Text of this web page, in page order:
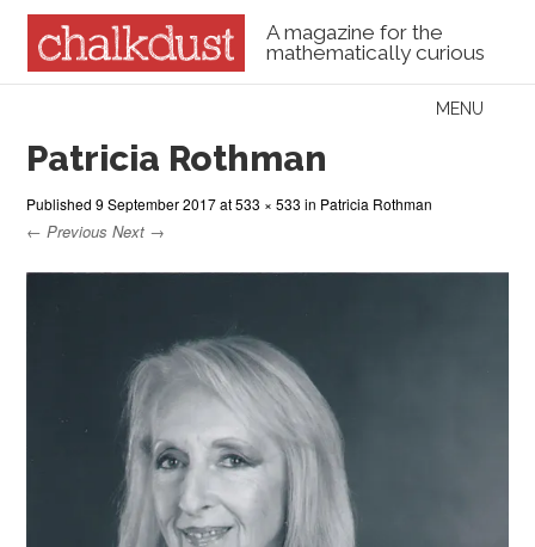
A magazine for the
mathematically curious
Menu
MENU
Patricia Rothman
Published9 September 2017at533 × 533 in Patricia Rothman
← Previous Next →